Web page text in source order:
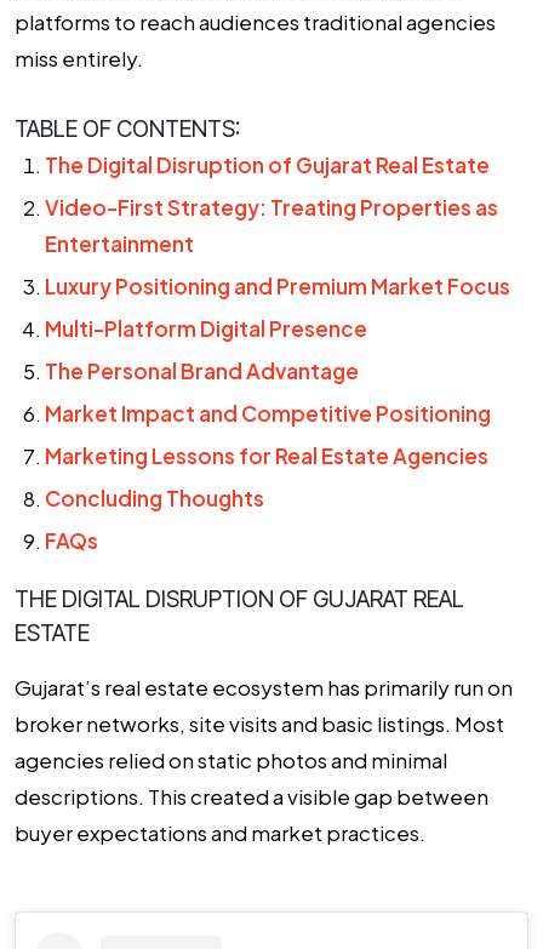
platforms to reach audiences traditional agencies
miss entirely.
TABLE OF CONTENTS:
The Digital Disruption of Gujarat Real Estate
Video-First Strategy: Treating Properties as
Entertainment
Luxury Positioning and Premium Market Focus
Multi-Platform Digital Presence
The Personal Brand Advantage
Market Impact and Competitive Positioning
Marketing Lessons for Real Estate Agencies
Concluding Thoughts
FAQs
THE DIGITAL DISRUPTION OF GUJARAT REAL
ESTATE
Gujarat’s real estate ecosystem has primarily run on
broker networks, site visits and basic listings. Most
agencies relied on static photos and minimal
descriptions. This created a visible gap between
buyer expectations and market practices.